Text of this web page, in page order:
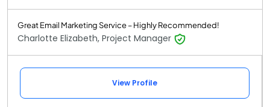
Great Email Marketing Service – Highly Recommended!
Charlotte Elizabeth, Project Manager
View Profile